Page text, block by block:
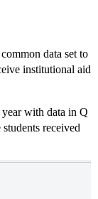
data set to
institutional aid
with data in Q
received